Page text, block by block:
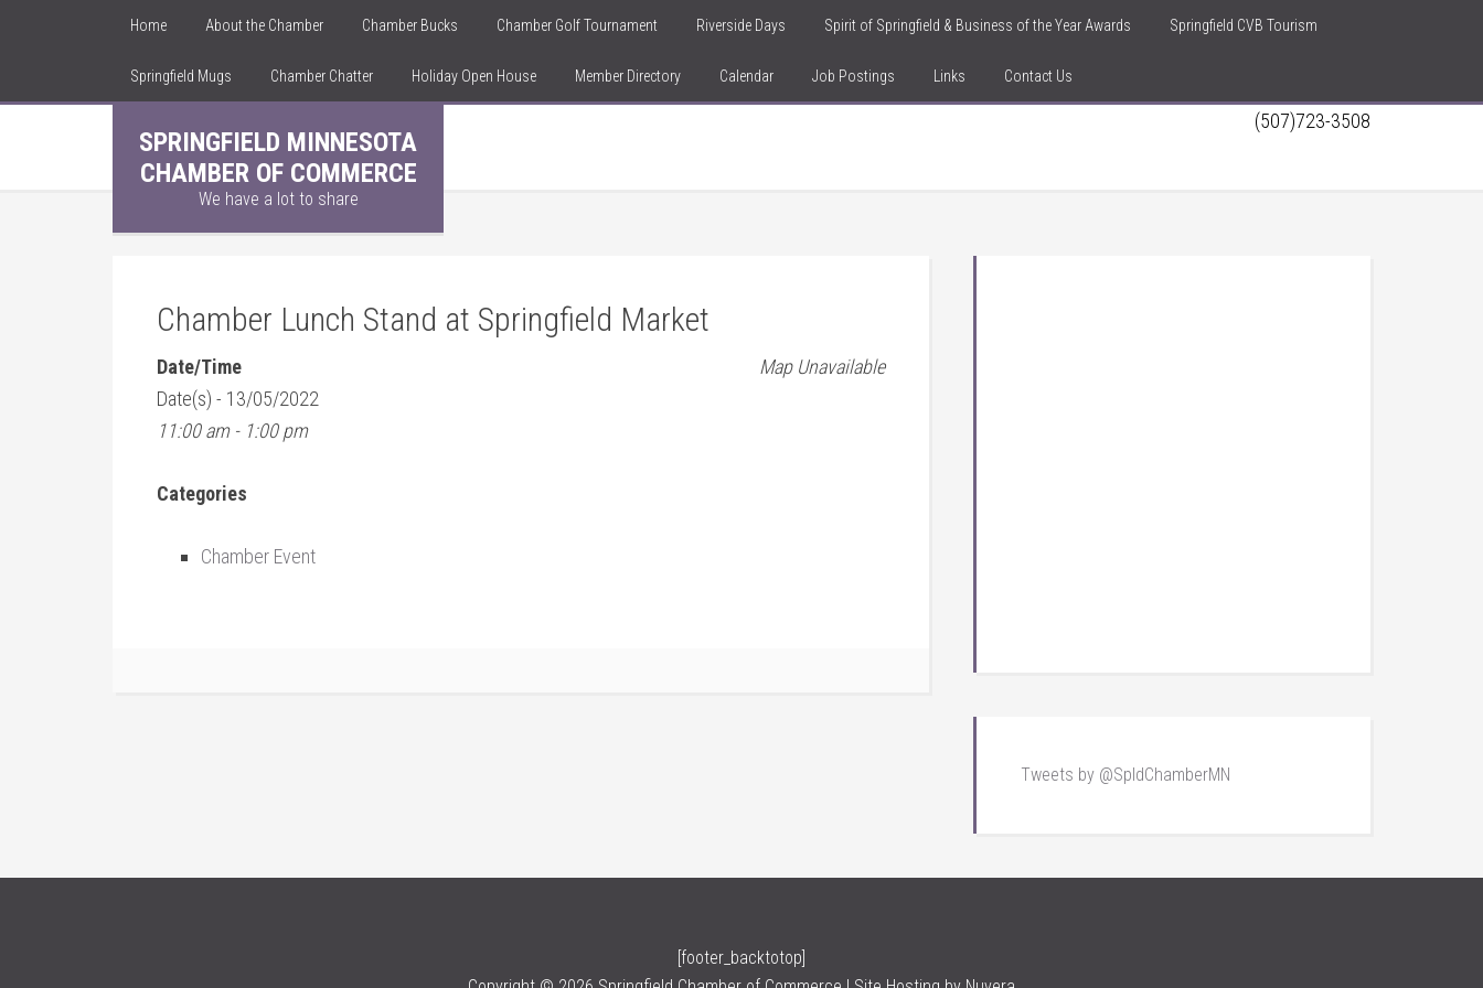
Home About the Chamber Chamber Bucks Chamber Golf Tournament Riverside Days Spirit of Springfield & Business of the Year Awards Springfield CVB Tourism
Springfield Mugs Chamber Chatter Holiday Open House Member Directory Calendar Job Postings Links Contact Us
SPRINGFIELD MINNESOTA
CHAMBER OF COMMERCE
We have a lot to share
(507)723-3508
Chamber Lunch Stand at Springfield Market
Map Unavailable
Date/Time
Date(s) - 13/05/2022
11:00 am - 1:00 pm
Categories
Chamber Event
Tweets by @SpldChamberMN
[footer_backtotop]